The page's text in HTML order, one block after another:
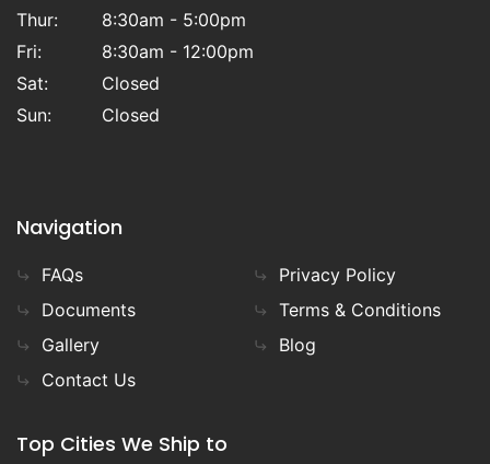
Thur:
8:30am - 5:00pm
Fri:
8:30am - 12:00pm
Sat:
Closed
Sun:
Closed
Navigation
FAQs
Documents
Gallery
Contact Us
Privacy Policy
Terms & Conditions
Blog
Top Cities We Ship to